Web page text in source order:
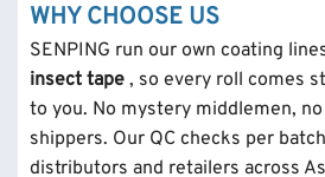
WHY CHOOSE US
SENPING run our own coating
insect tape, so every roll comes
to you. No mystery middlemen,
shippers. Our QC checks per
distributors and retailers across